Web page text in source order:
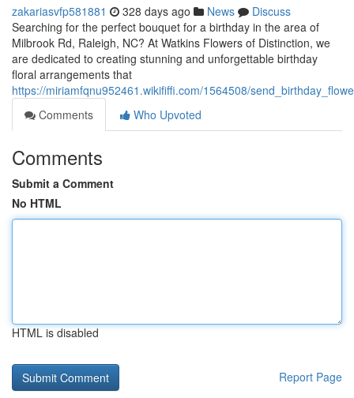
zakariasvfp581881 328 days ago News
Discuss
Searching for the perfect bouquet for a birthday in the area of
Milbrook Rd, Raleigh, NC? At Watkins Flowers of Distinction, we
are dedicated to creating stunning and unforgettable birthday
floral arrangements that
https://miriamfqnu952461.wikififfi.com/1564508/
Comments
Who Upvoted
Comments
Submit a Comment
No HTML
HTML is disabled
Report Page